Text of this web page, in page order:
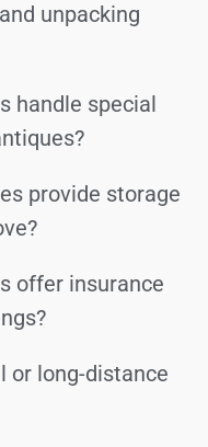
unpacking
handle special
provide storage
offer insurance
or long-distance